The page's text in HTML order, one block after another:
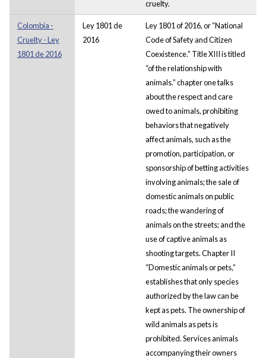
cruelty.
Colombia -
Cruelty - Ley
1801 de 2016
Ley 1801 de
2016
Ley 1801 of 2016, or “National
Code of Safety and Citizen
Coexistence.” Title XIII is titled
“of the relationship with
animals.” chapter one talks
about the respect and care
owed to animals, prohibiting
behaviors that negatively
affect animals, such as the
promotion, participation, or
sponsorship of betting activities
involving animals; the sale of
domestic animals on public
roads; the wandering of
animals on the streets; and the
use of captive animals as
shooting targets. Chapter II
“Domestic animals or pets,”
establishes that only species
authorized by the law can be
kept as pets. The ownership of
wild animals as pets is
prohibited. Services animals
accompanying their owners